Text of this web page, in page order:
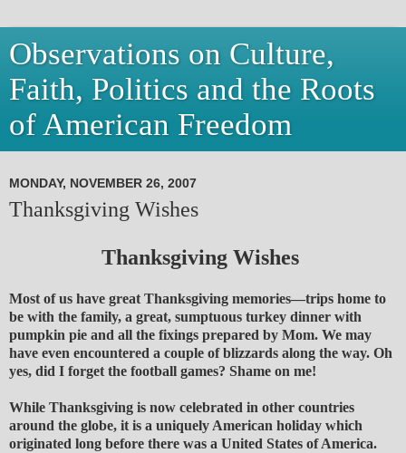
Observations on Culture,
Faith, Politics and the Roots
of American Freedom
MONDAY, NOVEMBER 26, 2007
Thanksgiving Wishes
Thanksgiving Wishes
Most of us have great Thanksgiving memories—trips home to
be with the family, a great, sumptuous turkey dinner with
pumpkin pie and all the fixings prepared by Mom. We may
have even encountered a couple of blizzards along the way. Oh
yes, did I forget the football games? Shame on me!
While Thanksgiving is now celebrated in other countries
around the globe, it is a uniquely American holiday which
originated long before there was a United States of America.